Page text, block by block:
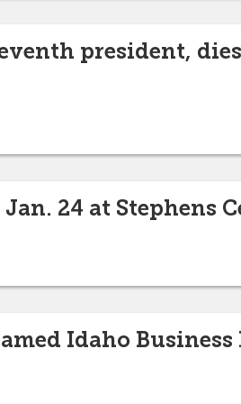
president,
24 at Stephens
Idaho Business